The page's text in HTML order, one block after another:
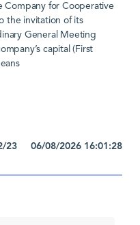
Company for Cooperative
the invitation of its
General Meeting
capital (First
23 06/08/2026 16:01:28